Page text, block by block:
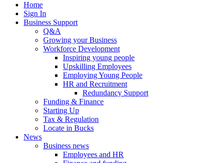
Home
Sign In
Business Support
Q&A
Growing your Business
Workforce Development
Inspiring young people
Upskilling Employees
Employing Young People
HR and Recruitment
Redundancy Support
Funding & Finance
Starting Up
Tax & Regulation
Locate in Bucks
News
Business news
Employees and HR